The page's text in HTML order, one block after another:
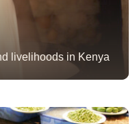
livelihoods in Kenya